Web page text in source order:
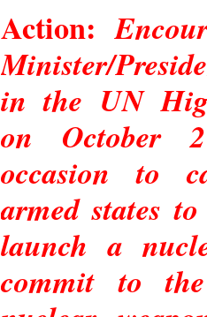
Action:
Minister/
in the UN
on October
occasion to
armed states
launch a
commit to